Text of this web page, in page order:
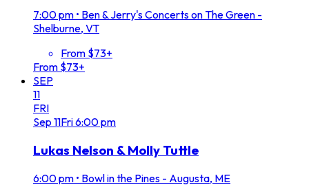
7:00 pm • Ben & Jerry's Concerts on The Green -
Shelburne, VT
From $73+
From $73+
SEP
11
FRI
Sep 11Fri6:00 pm
Lukas Nelson & Molly Tuttle
6:00 pm • Bowl in the Pines - Augusta, ME